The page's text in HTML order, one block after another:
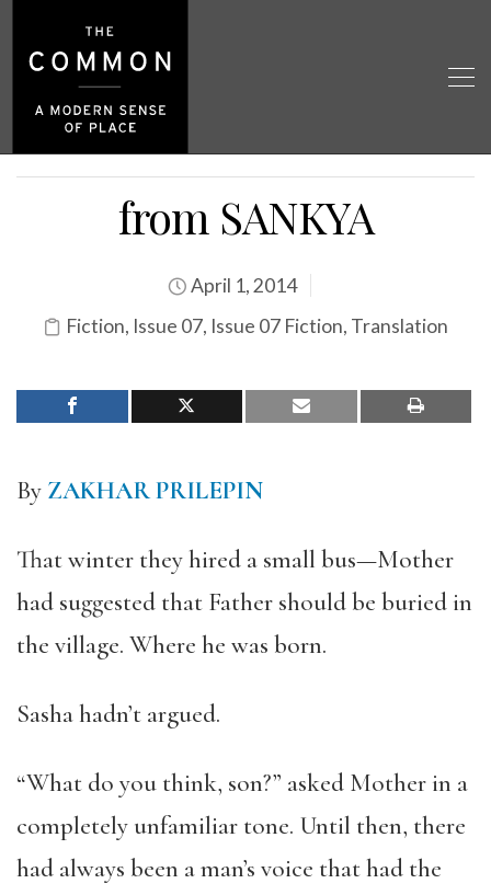
from SANKYA
April 1, 2014
Fiction, Issue 07, Issue 07 Fiction, Translation
By ZAKHAR PRILEPIN
That winter they hired a small bus—Mother
had suggested that Father should be buried in
the village. Where he was born.
Sasha hadn’t argued.
“What do you think, son?” asked Mother in a
completely unfamiliar tone. Until then, there
had always been a man’s voice that had the